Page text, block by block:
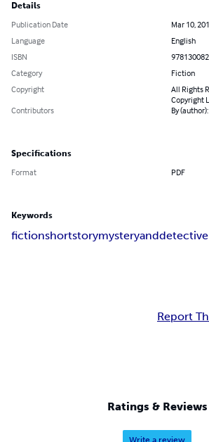
Details
Publication Date
Mar 10,
Language
English
ISBN
Category
Fiction
Copyright
All Rights
Copyright
Contributors
By
Specifications
Format PDF
Keywords
fictionshortstorymysteryanddetective
Report
Ratings & Reviews
Write a review